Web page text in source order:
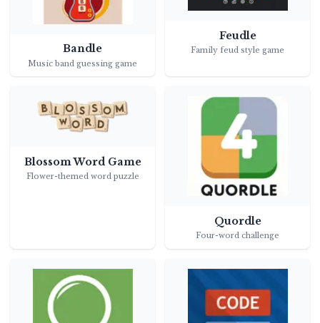
Bandle
Music band guessing game
Feudle
Family feud style game
Blossom Word Game
Flower-themed word puzzle
Quordle
Four-word challenge